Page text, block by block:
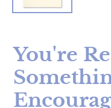
You're